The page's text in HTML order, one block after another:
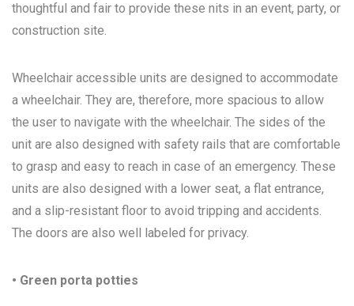
thoughtful and fair to provide these nits in an event, party, or
construction site.
Wheelchair accessible units are designed to accommodate
a wheelchair. They are, therefore, more spacious to allow
the user to navigate with the wheelchair. The sides of the
unit are also designed with safety rails that are comfortable
to grasp and easy to reach in case of an emergency. These
units are also designed with a lower seat, a flat entrance,
and a slip-resistant floor to avoid tripping and accidents.
The doors are also well labeled for privacy.
• Green porta potties